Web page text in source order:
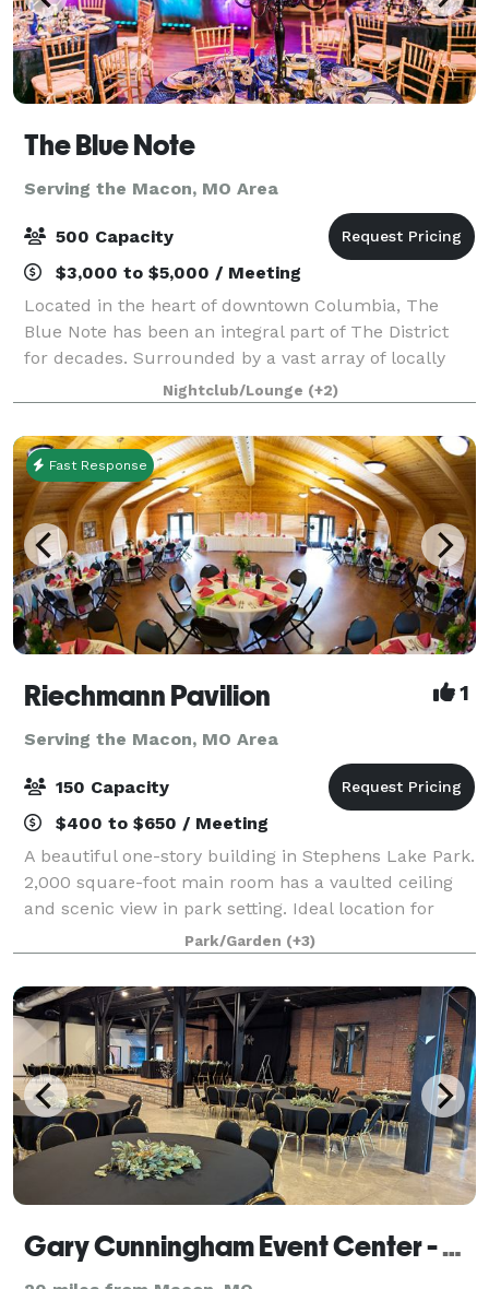
The Blue Note
Serving the Macon, MO Area
500 Capacity
$3,000 to $5,000 / Meeting
Located in the heart of downtown Columbia, The
Blue Note has been an integral part of The District
for decades. Surrounded by a vast array of locally
owned businesses, on historic 9th Street, this venue
is no stranger providing excitement
Nightclub/Lounge (+2)
Fast Response
Riechmann Pavilion 1
Serving the Macon, MO Area
150 Capacity
$400 to $650 / Meeting
A beautiful one-story building in Stephens Lake Park.
2,000 square-foot main room has a vaulted ceiling
and scenic view in park setting. Ideal location for
weddings, receptions, rehearsal dinners, reunions,
company meetings, and more. T
Park/Garden (+3)
Gary Cunningham Event Center - Silver Rails